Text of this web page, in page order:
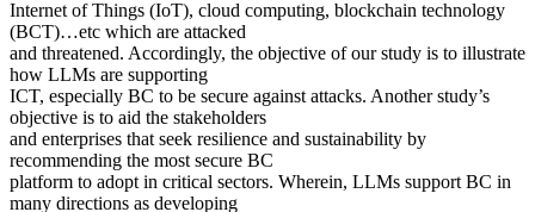
Internet of Things (IoT), cloud computing, blockchain technology
(BCT)…etc which are attacked
and threatened. Accordingly, the objective of our study is to illustrate
how LLMs are supporting
ICT, especially BC to be secure against attacks. Another study’s
objective is to aid the stakeholders
and enterprises that seek resilience and sustainability by
recommending the most secure BC
platform to adopt in critical sectors. Wherein, LLMs support BC in
many directions as developing